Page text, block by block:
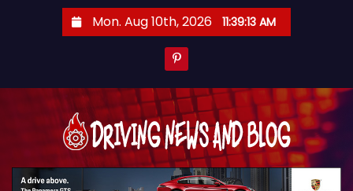
Mon. Aug 10th, 2026 11:39:14 AM